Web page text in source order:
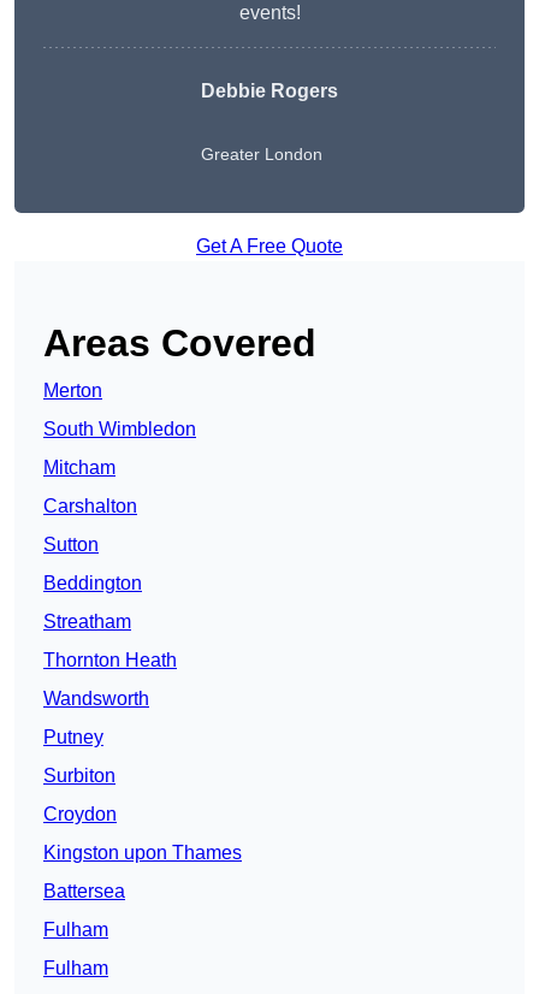
events!
Debbie Rogers
Greater London
Get A Free Quote
Areas Covered
Merton
South Wimbledon
Mitcham
Carshalton
Sutton
Beddington
Streatham
Thornton Heath
Wandsworth
Putney
Surbiton
Croydon
Kingston upon Thames
Battersea
Fulham
Fulham